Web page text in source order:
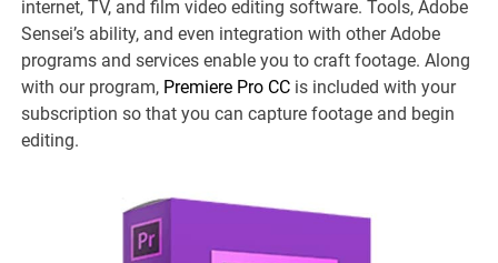
internet, TV, and film video editing software. Tools, Adobe
Sensei’s ability, and even integration with other Adobe
programs and services enable you to craft footage. Along
with our program, Premiere Pro CC is included with your
subscription so that you can capture footage and begin
editing.